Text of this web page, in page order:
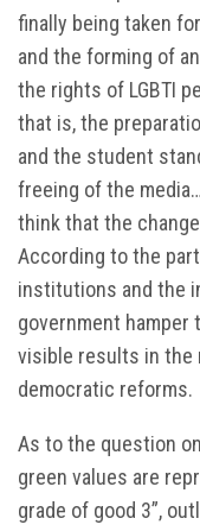
finally being taken
and the forming of
the rights of LGBTI
that is, the
and the student
freeing of the
think that the
According to the
institutions and the
government hamper
visible results in the
democratic reforms.
As to the question
green values are
grade of good 3”,